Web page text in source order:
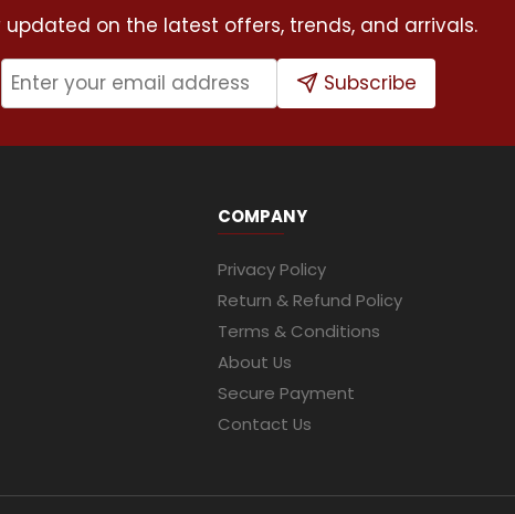
updated on the latest offers, trends, and arrivals.
Subscribe
COMPANY
Privacy Policy
Return & Refund Policy
Terms & Conditions
About Us
Secure Payment
Contact Us